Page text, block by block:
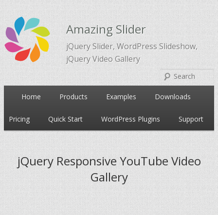
Amazing Slider
jQuery Slider, WordPress Slideshow,
jQuery Video Gallery
Main
Skip
to
primary
content
Skip
to
secondary
content
Home Products Examples Downloads
Pricing Quick Start WordPress Plugins Support
jQuery Responsive YouTube Video
Gallery